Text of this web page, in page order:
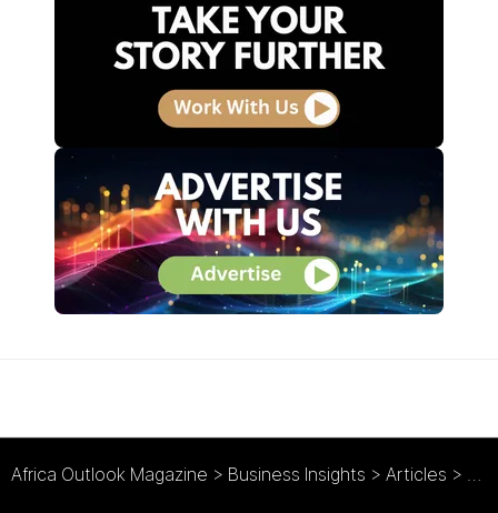
Africa Outlook Magazine > Business Insights > Articles >